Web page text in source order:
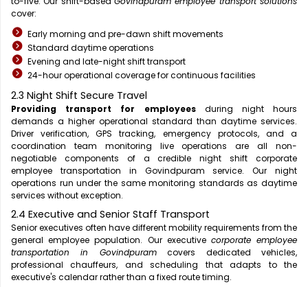
cover:
Early morning and pre-dawn shift movements
Standard daytime operations
Evening and late-night shift transport
24-hour operational coverage for continuous facilities
2.3 Night Shift Secure Travel
Providing transport for employeesduring night hours
demands a higher operational standard than daytime services.
Driver verification, GPS tracking, emergency protocols, and a
coordination team monitoring live operations are all non-
negotiable components of a credible night shift corporate
employee transportation in Govindpuram service. Our night
operations run under the same monitoring standards as daytime
services without exception.
2.4 Executive and Senior Staff Transport
Senior executives often have different mobility requirements from the
general employee population. Our executive corporate employee
transportation in Govindpuramcovers dedicated vehicles,
professional chauffeurs, and scheduling that adapts to the
executive's calendar rather than a fixed route timing.